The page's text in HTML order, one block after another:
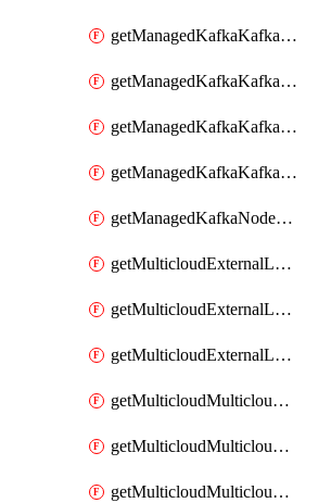
getManagedKafkaKafkaClusterConfigVersion
getManagedKafkaKafkaClusterConfigVersions
getManagedKafkaKafkaClusterConfigs
getManagedKafkaKafkaClusters
getManagedKafkaNodeShapes
getMulticloudExternalLocationMappingMetadata
getMulticloudExternalLocationSummariesMetadata
getMulticloudExternalLocationsMetadata
getMulticloudMulticloudalerts
getMulticloudMulticloudpolicies
getMulticloudMulticloudsubscriptions